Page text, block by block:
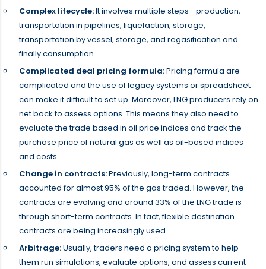
Complex lifecycle:It involves multiple steps—production,
transportation in pipelines, liquefaction, storage,
transportation by vessel, storage, and regasification and
finally consumption.
Complicated deal pricing formula:Pricing formula are
complicated and the use of legacy systems or spreadsheet
can make it difficult to set up. Moreover, LNG producers rely on
net back to assess options. This means they also need to
evaluate the trade based in oil price indices and track the
purchase price of natural gas as well as oil-based indices
and costs.
Change in contracts:Previously, long-term contracts
accounted for almost 95% of the gas traded. However, the
contracts are evolving and around 33% of the LNG trade is
through short-term contracts. In fact, flexible destination
contracts are being increasingly used.
Arbitrage:Usually, traders need a pricing system to help
them run simulations, evaluate options, and assess current